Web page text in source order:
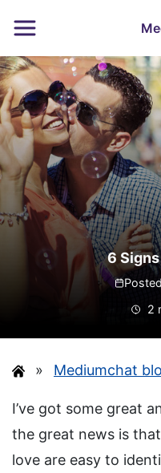
6
2
» Mediumchat
I’ve got some great
the great news is
love are easy to